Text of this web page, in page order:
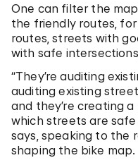
One can filter the
the friendly routes,
routes, streets with
with safe
“They’re auditing
auditing existing
and they’re creating
which streets are safe
says, speaking to the
shaping the bike map.